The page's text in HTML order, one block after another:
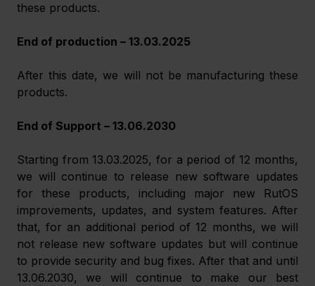
these products.
End of production – 13.03.2025
After this date, we will not be manufacturing these
products.
End of Support – 13.06.2030
Starting from 13.03.2025, for a period of 12 months,
we will continue to release new software updates
for these products, including major new RutOS
improvements, updates, and system features. After
that, for an additional period of 12 months, we will
not release new software updates but will continue
to provide security and bug fixes. After that and until
13.06.2030, we will continue to make our best